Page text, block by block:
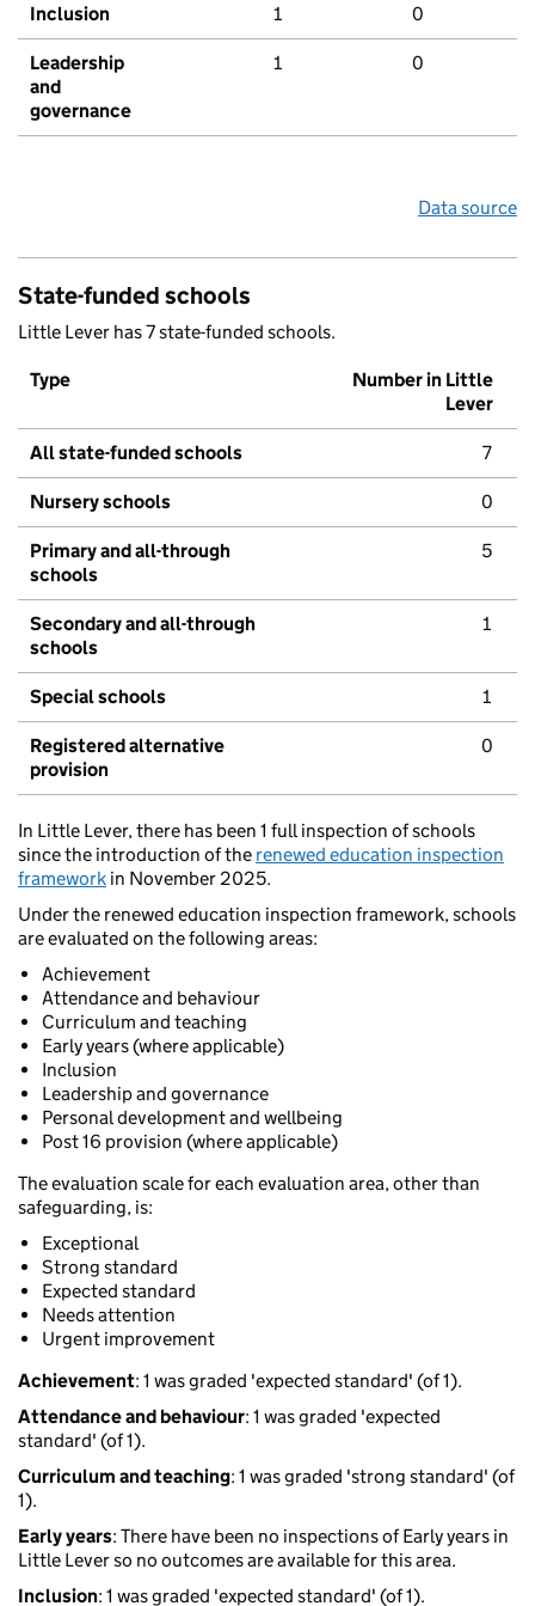
Inclusion 1 0
Leadership
and
governance
1 0
Data source
State-funded schools
Little Lever has 7 state-funded schools.
Type
Number in Little
Lever
All state-funded schools 7
Nursery schools 0
Primary and all-through
schools
5
Secondary and all-through
schools
1
Special schools 1
Registered alternative
provision
0
In Little Lever, there has been 1 full inspection of schools
since the introduction of the renewed education inspection
framework in November 2025.
Under the renewed education inspection framework, schools
are evaluated on the following areas:
Achievement
Attendance and behaviour
Curriculum and teaching
Early years (where applicable)
Inclusion
Leadership and governance
Personal development and wellbeing
Post 16 provision (where applicable)
The evaluation scale for each evaluation area, other than
safeguarding, is:
Exceptional
Strong standard
Expected standard
Needs attention
Urgent improvement
Achievement: 1 was graded 'expected standard' (of 1).
Attendance and behaviour: 1 was graded 'expected
standard' (of 1).
Curriculum and teaching: 1 was graded 'strong standard' (of
1).
Early years: There have been no inspections of Early years in
Little Lever so no outcomes are available for this area.
Inclusion: 1 was graded 'expected standard' (of 1).